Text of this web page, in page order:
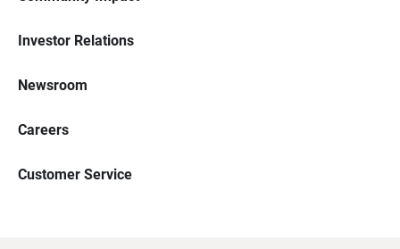
Investor Relations
Newsroom
Careers
Customer Service